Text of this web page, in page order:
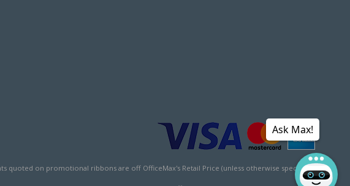
quoted on promotional ribbons are off OfficeMax's Retail Price (unless otherwise specified).
Ask Max!